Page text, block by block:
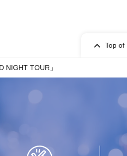
Top of
NIGHT TOUR」